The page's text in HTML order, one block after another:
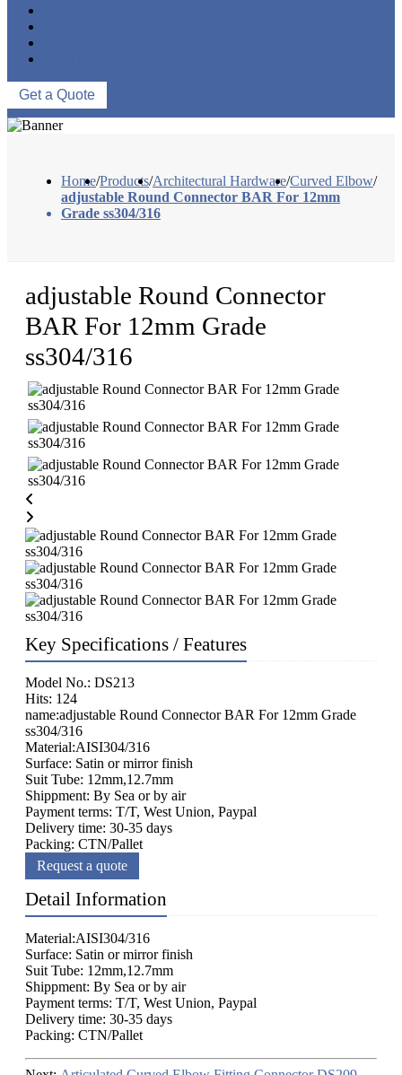
Get a Quote
Home/Products/Architectural Hardware/Curved Elbow/
adjustable Round Connector BAR For 12mm
Grade ss304/316
adjustable Round Connector
BAR For 12mm Grade
ss304/316
Key Specifications / Features
Model No.: DS213
Hits: 124
name:adjustable Round Connector BAR For 12mm Grade
ss304/316
Material:AISI304/316
Surface: Satin or mirror finish
Suit Tube: 12mm,12.7mm
Shippment: By Sea or by air
Payment terms: T/T, West Union, Paypal
Delivery time: 30-35 days
Packing: CTN/Pallet
Request a quote
Detail Information
Material:AISI304/316
Surface: Satin or mirror finish
Suit Tube: 12mm,12.7mm
Shippment: By Sea or by air
Payment terms: T/T, West Union, Paypal
Delivery time: 30-35 days
Packing: CTN/Pallet